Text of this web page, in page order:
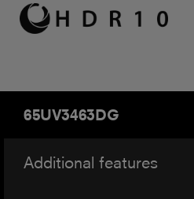
65UV3463DG
Additional features